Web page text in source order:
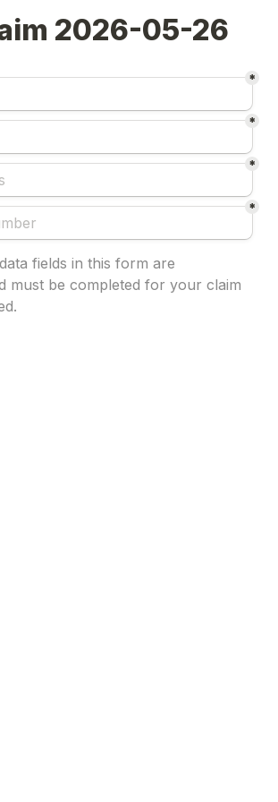
2026-05-26
*
*
*
*
fields in this form are
must be completed for your claim